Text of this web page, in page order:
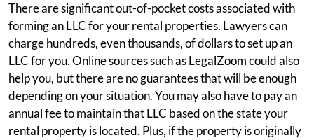
There are significant out-of-pocket costs associated with
forming an LLC for your rental properties. Lawyers can
charge hundreds, even thousands, of dollars to set up an
LLC for you. Online sources such as LegalZoom could also
help you, but there are no guarantees that will be enough
depending on your situation. You may also have to pay an
annual fee to maintain that LLC based on the state your
rental property is located. Plus, if the property is originally